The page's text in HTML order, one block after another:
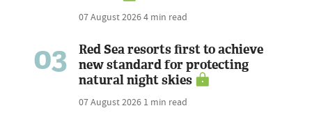
07 August 20264 min read
03
Red Sea resorts first to achieve
new standard for protecting
natural night skies
07 August 2026 1 min read